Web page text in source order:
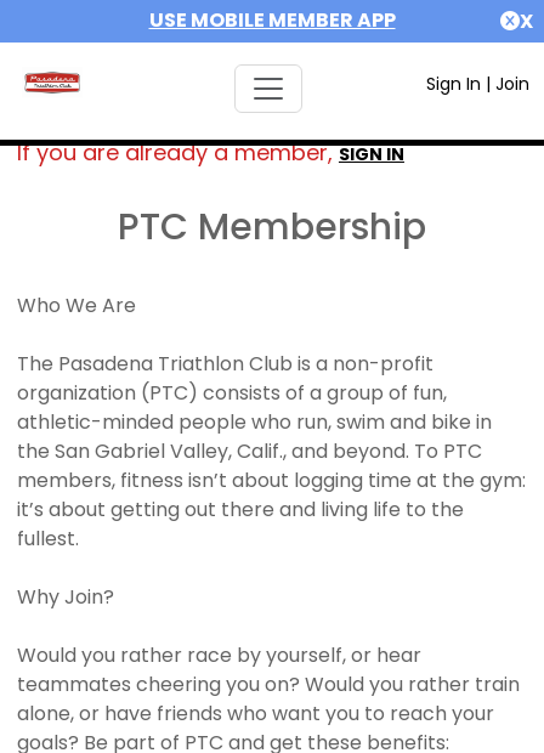
USE MOBILE MEMBER APP X
Sign In | Join
If you are already a member,SIGN IN
PTC Membership
Who We Are
The Pasadena Triathlon Club is a non-profit
organization (PTC) consists of a group of fun,
athletic-minded people who run, swim and bike in
the San Gabriel Valley, Calif., and beyond. To PTC
members, fitness isn’t about logging time at the gym:
it’s about getting out there and living life to the
fullest.
Why Join?
Would you rather race by yourself, or hear
teammates cheering you on? Would you rather train
alone, or have friends who want you to reach your
goals? Be part of PTC and get these benefits: